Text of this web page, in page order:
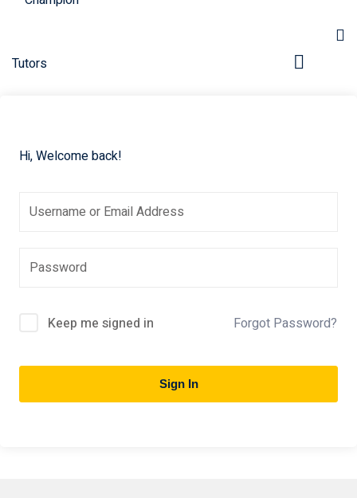
Hi, Welcome back!
Keep me signed in Forgot Password?
Sign In